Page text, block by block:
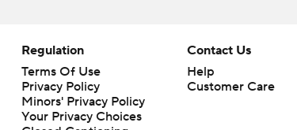
Regulation
Terms Of Use
Privacy Policy
Minors' Privacy Policy
Your Privacy Choices
Contact Us
Help
Customer Care